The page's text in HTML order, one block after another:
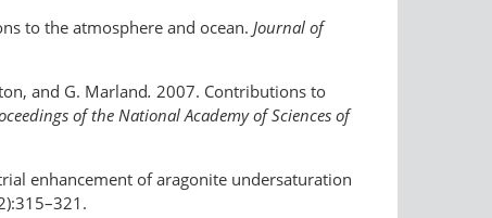
to the atmosphere and ocean. Journal of
and G. Marland. 2007. Contributions to
of the National Academy of Sciences of
enhancement of aragonite undersaturation